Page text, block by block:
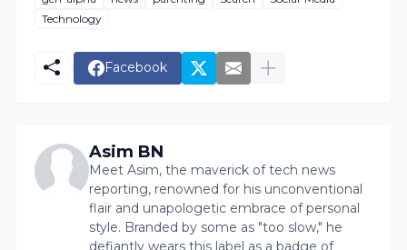
Technology
Facebook
Asim BN
Meet Asim, the maverick of tech news
reporting, renowned for his unconventional
flair and unapologetic embrace of personal
style. Branded by some as "too slow," he
defiantly wears this label as a badge of